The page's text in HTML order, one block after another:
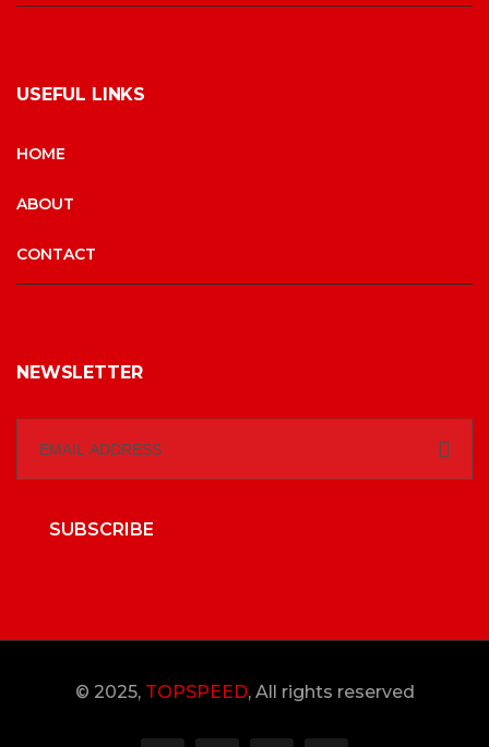
USEFUL LINKS
HOME
ABOUT
CONTACT
NEWSLETTER
SUBSCRIBE
© 2025, TOPSPEED, All rights reserved